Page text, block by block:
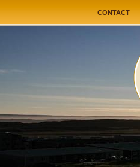
User
CONTACT